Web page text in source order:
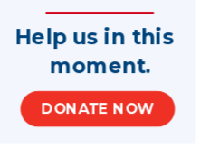
degree in clinical pastoral
Seminary. Prior to Dr.
she owned an IT
was active in her family
who have been abused and
Delley. “I am honored to join
precious children deserve to
environment. I look
in realizing its mission and
Help us in this
DONATE NOW
moment.